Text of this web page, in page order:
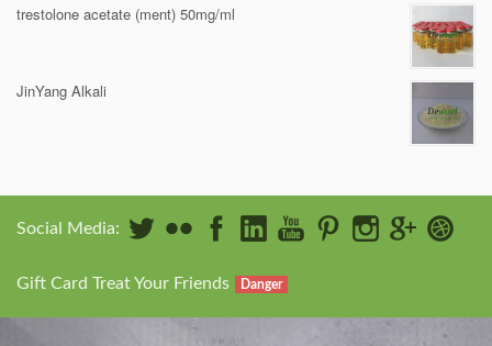
trestolone acetate (ment) 50mg/ml
JinYang Alkali
Social Media:
Gift Card Treat Your Friends Danger